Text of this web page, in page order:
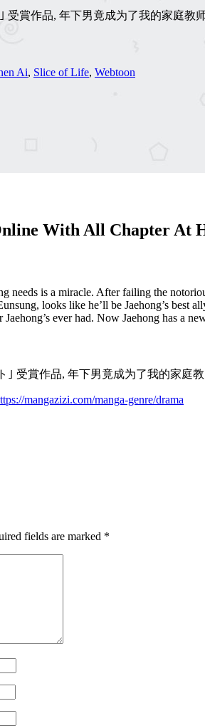
受賞作品, 年下男竟成为了我的家庭教
Ai, Slice of Life, Webtoon
With All Chapter At
needs is a miracle. After failing the
looks like he’ll be Jaehong’s best
ever had. Now Jaehong has a
｣ 受賞作品, 年下男竟成为了我的家庭教
mangazizi.com/manga-genre/drama
fields are marked *